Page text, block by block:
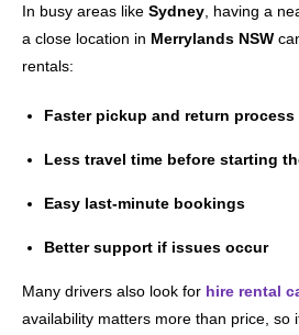
In busy areas like Sydney , having a
a close location in Merrylands NSW
rentals:
Faster pickup and return process
Less travel time before starting
Easy last-minute bookings
Better support if issues occur
Many drivers also look for hire rental
availability matters more than price, so